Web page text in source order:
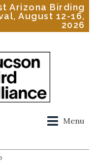
Arizona Birding
August 12-16,
2026
Menu